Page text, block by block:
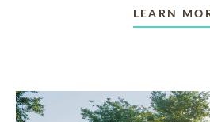
LEARN